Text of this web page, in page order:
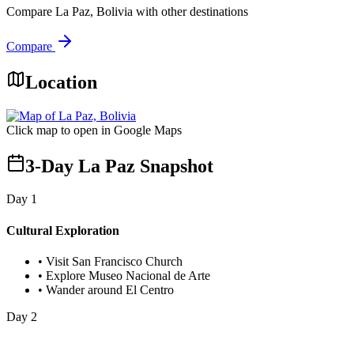
Compare La Paz, Bolivia with other destinations
Compare
Location
Click map to open in Google Maps
3-Day La Paz Snapshot
Day 1
Cultural Exploration
• Visit San Francisco Church
• Explore Museo Nacional de Arte
• Wander around El Centro
Day 2